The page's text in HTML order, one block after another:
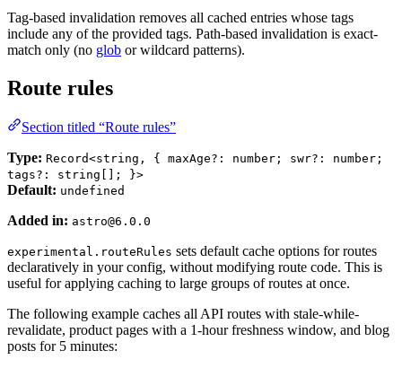
Tag-based invalidation removes all cached entries whose tags
include any of the provided tags. Path-based invalidation is exact-
match only (no glob or wildcard patterns).
Route rules
Section titled “Route rules”
Type: Record<string, { maxAge?: number; swr?: number;
tags?: string[]; }>
Default: undefined
Added in: astro@6.0.0
experimental.routeRules sets default cache options for routes
declaratively in your config, without modifying route code. This is
useful for applying caching to large groups of routes at once.
The following example caches all API routes with stale-while-
revalidate, product pages with a 1-hour freshness window, and blog
posts for 5 minutes: